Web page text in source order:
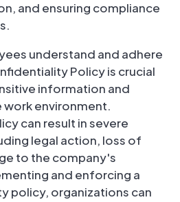
and ensuring compliance
understand and adhere
Policy is crucial
information and
work environment.
can result in severe
legal action, loss of
to the company's
and enforcing a
policy, organizations can